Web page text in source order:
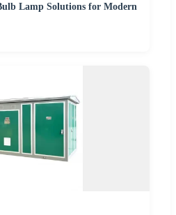
Lamp Solutions for Modern